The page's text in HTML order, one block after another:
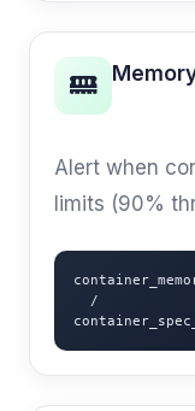
Alert when
limits (90%
  /